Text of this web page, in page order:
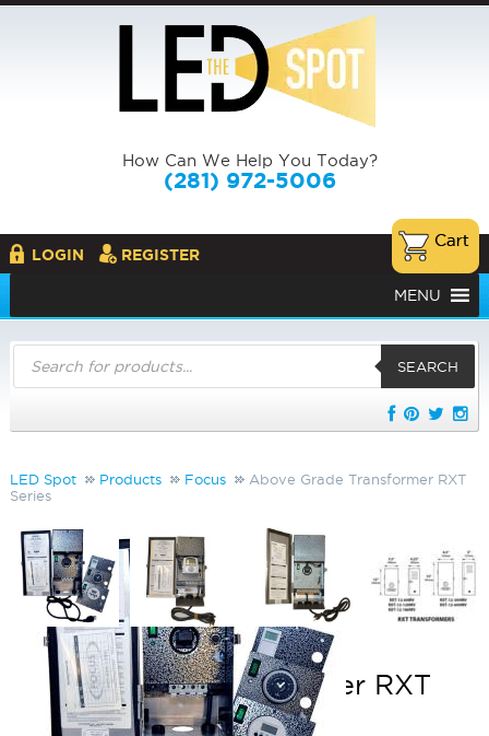
How Can We Help You Today?
(281) 972-5006
LOGIN REGISTER
MENU
Products
search
SEARCH
LED Spot Products Focus
Above Grade Transformer RXT
Series
Above Grade Transformer RXT
Series